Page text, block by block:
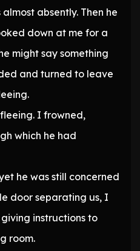
absently. Then he
down at me for a
might say something
and turned to leave
I frowned,
which he had
he was still concerned
door separating us, I
instructions to
room.